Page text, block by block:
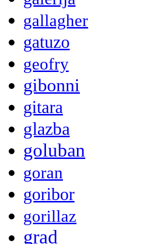
gallagher
gatuzo
geofry
gibonni
gitara
glazba
goluban
goran
goribor
gorillaz
grad